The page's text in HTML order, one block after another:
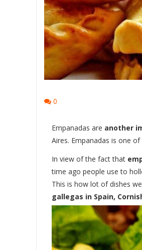
0
Empanadas are another
Aires. Empanadas is one
In view of the fact that
time ago people use to
This is how lot of dishes
gallegas in Spain,